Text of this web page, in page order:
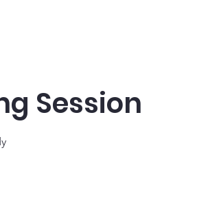
Session